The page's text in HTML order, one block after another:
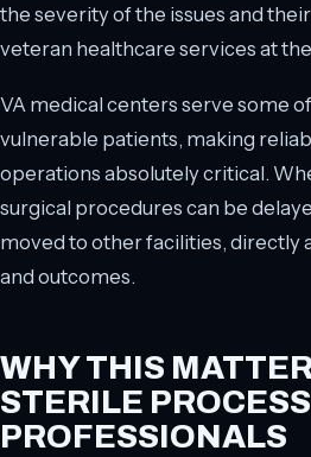
the severity of the issues and
veteran healthcare services at
VA medical centers serve some
vulnerable patients, making
operations absolutely critical.
surgical procedures can be
moved to other facilities, directly
and outcomes.
WHY THIS
STERILE
PROFESSIONALS